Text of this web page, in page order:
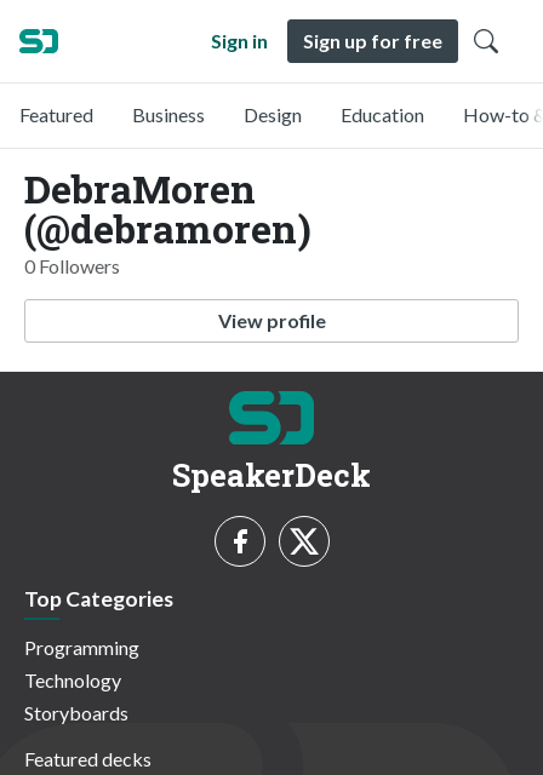
Sign in Sign up for free
Featured Business Design Education How-to
DebraMoren
(@debramoren)
0 Followers
View profile
SpeakerDeck
Top Categories
Programming
Technology
Storyboards
Featured decks